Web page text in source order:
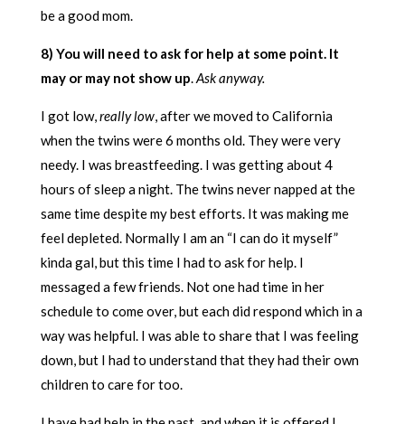
be a good mom.
8) You will need to ask for help at some point. It
may or may not show up.Ask anyway.
I got low,really low, after we moved to California
when the twins were 6 months old. They were very
needy. I was breastfeeding. I was getting about 4
hours of sleep a night. The twins never napped at the
same time despite my best efforts. It was making me
feel depleted. Normally I am an “I can do it myself”
kinda gal, but this time I had to ask for help. I
messaged a few friends. Not one had time in her
schedule to come over, but each did respond which in a
way was helpful. I was able to share that I was feeling
down, but I had to understand that they had their own
children to care for too.